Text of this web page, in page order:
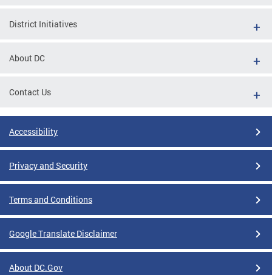
District Initiatives
About DC
Contact Us
Accessibility
Privacy and Security
Terms and Conditions
Google Translate Disclaimer
About DC.Gov